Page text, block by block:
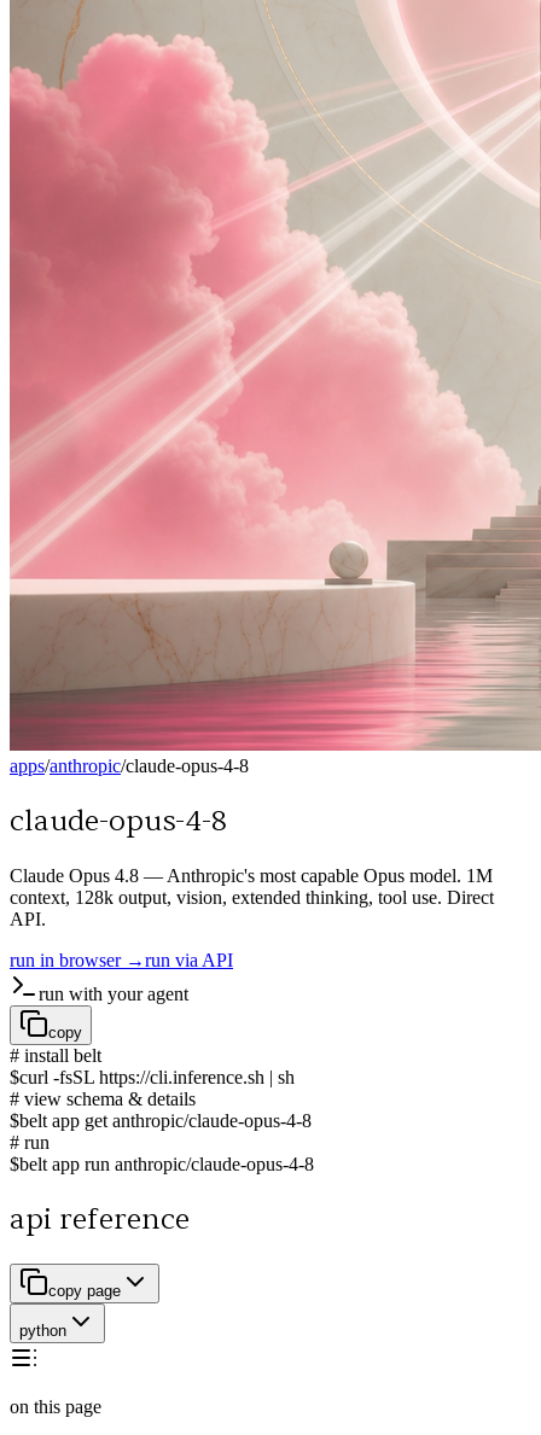
apps/anthropic/claude-opus-4-8
claude-opus-4-8
Claude Opus 4.8 — Anthropic's most capable Opus model. 1M
context, 128k output, vision, extended thinking, tool use. Direct
API.
run in browser →run via API
run with your agent
copy
# install belt
$curl -fsSL https://cli.inference.sh | sh
# view schema & details
$belt app get anthropic/claude-opus-4-8
# run
$belt app run anthropic/claude-opus-4-8
api reference
copy page
python
on this page